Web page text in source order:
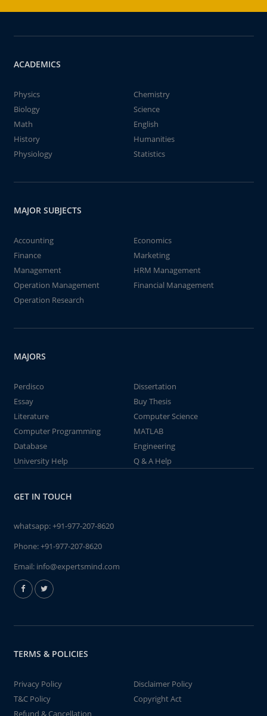
ACADEMICS
Physics
Chemistry
Biology
Science
Math
English
History
Humanities
Physiology
Statistics
MAJOR SUBJECTS
Accounting
Economics
Finance
Marketing
Management
HRM Management
Operation Management
Financial Management
Operation Research
MAJORS
Perdisco
Dissertation
Essay
Buy Thesis
Literature
Computer Science
Computer Programming
MATLAB
Database
Engineering
University Help
Q & A Help
GET IN TOUCH
whatsapp:+91-977-207-8620
Phone:+91-977-207-8620
Email: info@expertsmind.com
TERMS & POLICIES
Privacy Policy
Disclaimer Policy
T&C Policy
Copyright Act
Refund & Cancellation